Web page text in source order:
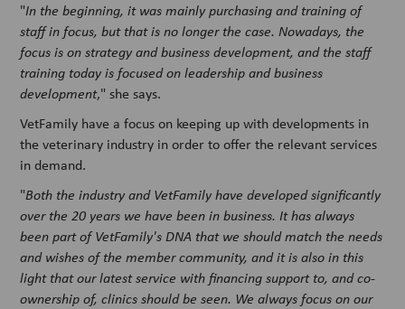
"In the beginning, it was mainly purchasing and training of
staff in focus, but that is no longer the case. Nowadays, the
focus is on strategy and business development, and the staff
training today is focused on leadership and business
development," she says.
VetFamily have a focus on keeping up with developments in
the veterinary industry in order to offer the relevant services
in demand.
"Both the industry and VetFamily have developed significantly
over the 20 years we have been in business. It has always
been part of VetFamily's DNA that we should match the needs
and wishes of the member community, and it is also in this
light that our latest service with financing support to, and co-
ownership of, clinics should be seen. We always focus on our